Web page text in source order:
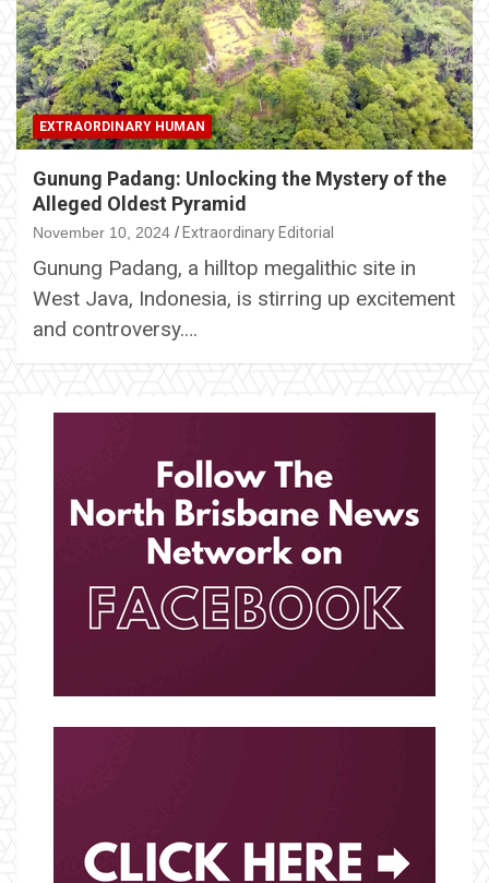
EXTRAORDINARY HUMAN
Gunung Padang: Unlocking the Mystery of the
Alleged Oldest Pyramid
November 10, 2024 Extraordinary Editorial
Gunung Padang, a hilltop megalithic site in
West Java, Indonesia, is stirring up excitement
and controversy.…